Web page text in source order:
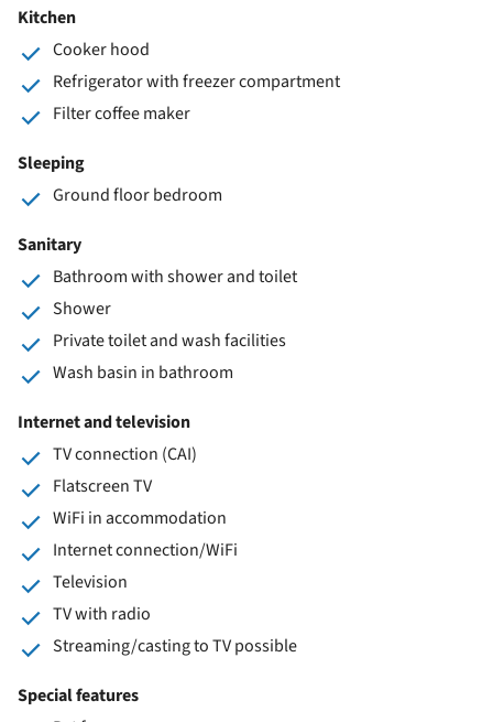
Kitchen
Cooker hood
Refrigerator with freezer compartment
Filter coffee maker
Sleeping
Ground floor bedroom
Sanitary
Bathroom with shower and toilet
Shower
Private toilet and wash facilities
Wash basin in bathroom
Internet and television
TV connection (CAI)
Flatscreen TV
WiFi in accommodation
Internet connection/WiFi
Television
TV with radio
Streaming/casting to TV possible
Special features